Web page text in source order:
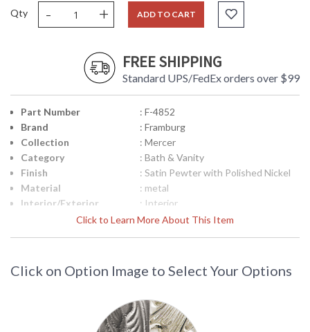
Qty - + ADD TO CART
FREE SHIPPING
Standard UPS/FedEx orders over $99
Click to Learn More About This Item
Part Number
: F-4852
Brand
: Framburg
Collection
: Mercer
Category
: Bath & Vanity
Finish
: Satin Pewter with Polished Nickel
Material
: metal
Interior/Exterior
: Interior
Height (inches)
: 7.5
Height from Center
of Outlet
: 12
: N/A
Click on Option Image to Select Your Options